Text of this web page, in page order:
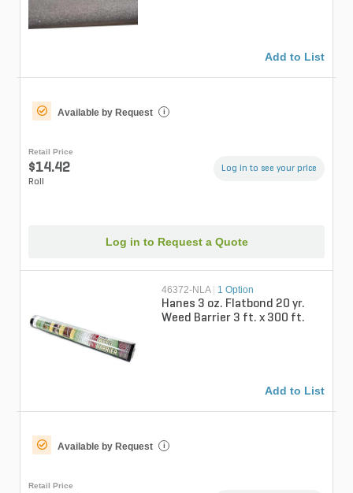
Add to List
Available by Request i
Retail Price
$14.42
Roll
Log in to see your price
Log in to Request a Quote
46372-NLA 1 Option
Hanes 3 oz. Flatbond 20 yr.
Weed Barrier 3 ft. x 300 ft.
Add to List
Available by Request i
Retail Price